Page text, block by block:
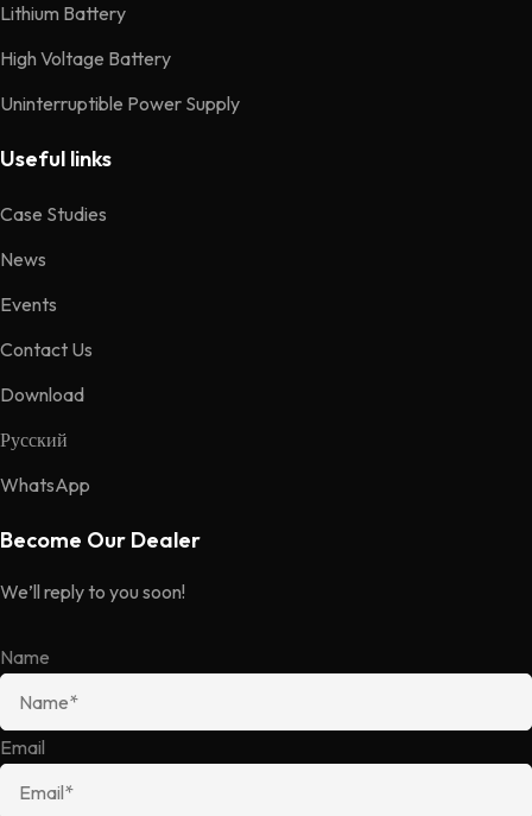
Lithium Battery
High Voltage Battery
Uninterruptible Power Supply
Useful links
Case Studies
News
Events
Contact Us
Download
Русский
WhatsApp
Become Our Dealer
We’ll reply to you soon!
Name
Email